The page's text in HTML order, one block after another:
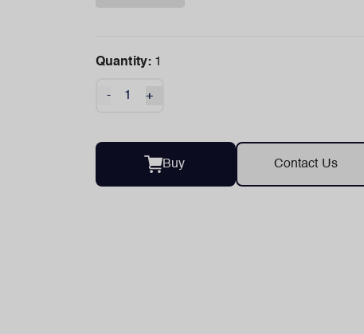
Quantity: 1
- +
Buy Contact Us